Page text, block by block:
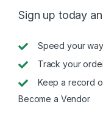
Sign up today
Speed your
Track your
Keep a record
Become a Vendor